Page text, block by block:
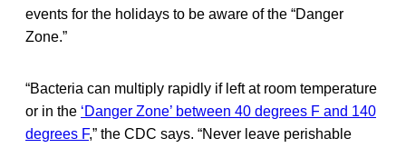
events for the holidays to be aware of the “Danger
Zone.”
“Bacteria can multiply rapidly if left at room temperature
or in the ‘Danger Zone’ between 40 degrees F and 140
degrees F,” the CDC says. “Never leave perishable